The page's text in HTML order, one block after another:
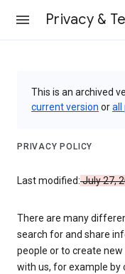
Privacy &
This is an archived
current version orall
PRIVACY POLICY
Last modified:July 27,
There are many
search for and share
people or to create
with us, for example by